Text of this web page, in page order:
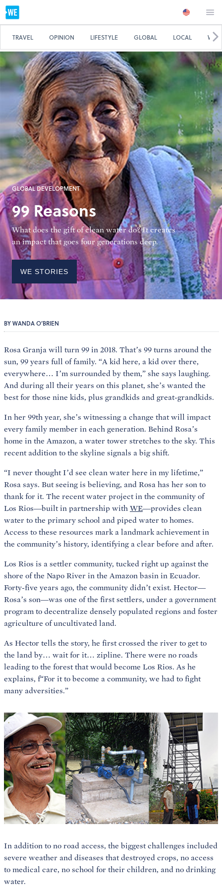
GLOBAL DEVELOPMENT
99 Reasons
What does the gift of clean water do? It creates
an impact that goes four generations deep.
WE STORIES
TRAVEL OPINION LIFESTYLE GLOBAL LOCAL WE
BY WANDA O’BRIEN
Rosa Granja will turn 99 in 2018. That’s 99 turns around the
sun, 99 years full of family. “A kid here, a kid over there,
everywhere… I’m surrounded by them,” she says laughing.
And during all their years on this planet, she’s wanted the
best for those nine kids, plus grandkids and great-grandkids.
In her 99th year, she’s witnessing a change that will impact
every family member in each generation. Behind Rosa’s
home in the Amazon, a water tower stretches to the sky. This
recent addition to the skyline signals a big shift.
“I never thought I’d see clean water here in my lifetime,”
Rosa says. But seeing is believing, and Rosa has her son to
thank for it. The recent water project in the community of
Los Rios—built in partnership with WE—provides clean
water to the primary school and piped water to homes.
Access to these resources mark a landmark achievement in
the community’s history, identifying a clear before and after.
Los Rios is a settler community, tucked right up against the
shore of the Napo River in the Amazon basin in Ecuador.
Forty-five years ago, the community didn’t exist. Hector—
Rosa’s son—was one of the first settlers, under a government
program to decentralize densely populated regions and foster
agriculture of uncultivated land.
As Hector tells the story, he first crossed the river to get to
the land by… wait for it… zipline. There were no roads
leading to the forest that would become Los Rios. As he
explains, f“For it to become a community, we had to fight
many adversities.”
In addition to no road access, the biggest challenges included
severe weather and diseases that destroyed crops, no access
to medical care, no school for their children, and no drinking
water.